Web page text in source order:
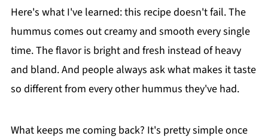
Here's what I've learned: this recipe doesn't fail. The
hummus comes out creamy and smooth every single
time. The flavor is bright and fresh instead of heavy
and bland. And people always ask what makes it taste
so different from every other hummus they've had.
What keeps me coming back? It's pretty simple once